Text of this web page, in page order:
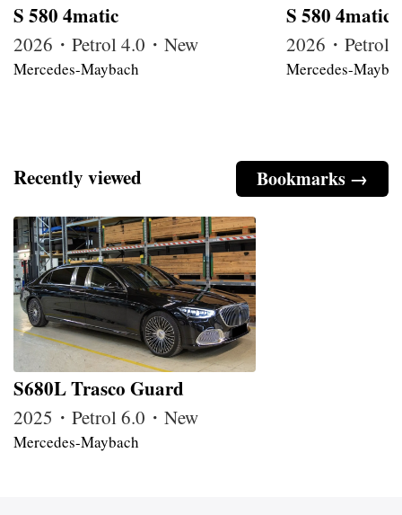
S 580 4matic
2026・Petrol 4.0・New
Mercedes-Maybach
S 580 4matic
2026・Petrol
Mercedes-
Bookmarks →
Recently viewed
S680L Trasco Guard
2025・Petrol 6.0・New
Mercedes-Maybach